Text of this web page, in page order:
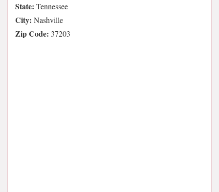
State: Tennessee
City: Nashville
Zip Code: 37203